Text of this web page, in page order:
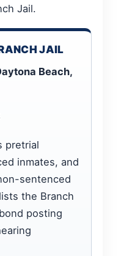
Jail.
JAIL
Beach,
pretrial
inmates, and
sentenced
the Branch
posting